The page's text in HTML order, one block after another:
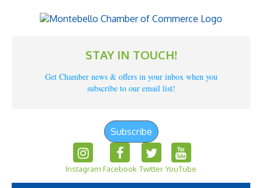
STAY IN TOUCH!
Get Chamber news & offers in your inbox when you
subscribe to our email list!
Subscribe
Instagram Facebook Twitter YouTube